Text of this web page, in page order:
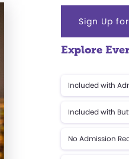
Sign Up
Explore
Included with
Included with
No Admission